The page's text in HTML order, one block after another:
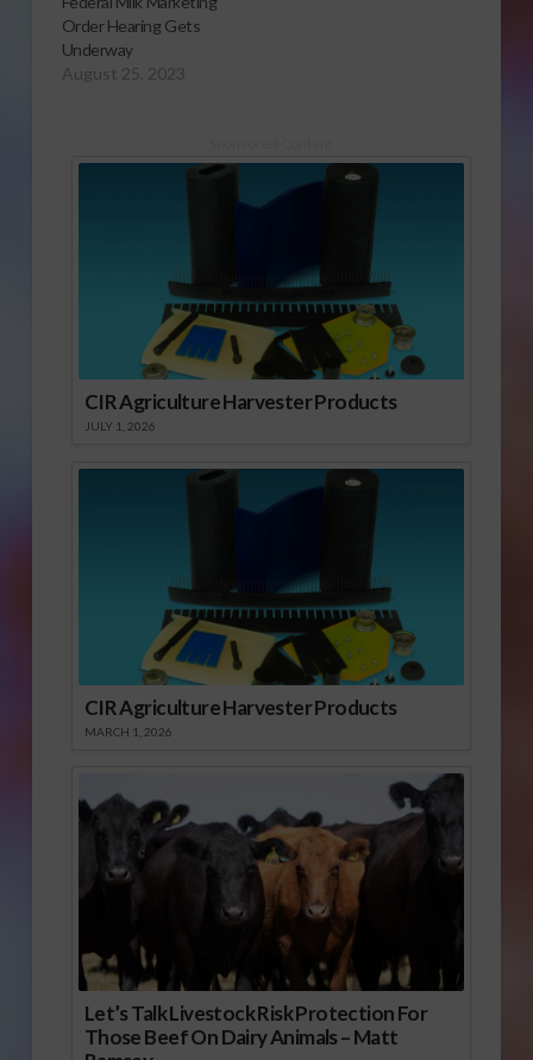
Order Hearing Gets
Underway
August 25, 2023
CIR Agriculture Harvester Products
JULY 1, 2026
CIR Agriculture Harvester Products
MARCH 1, 2026
Let’s Talk Livestock Risk Protection For
Those Beef On Dairy Animals – Matt